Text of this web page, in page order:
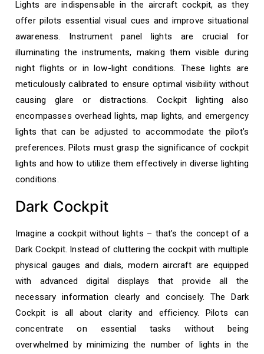
Lights are indispensable in the aircraft cockpit, as they
offer pilots essential visual cues and improve situational
awareness. Instrument panel lights are crucial for
illuminating the instruments, making them visible during
night flights or in low-light conditions. These lights are
meticulously calibrated to ensure optimal visibility without
causing glare or distractions. Cockpit lighting also
encompasses overhead lights, map lights, and emergency
lights that can be adjusted to accommodate the pilot’s
preferences. Pilots must grasp the significance of cockpit
lights and how to utilize them effectively in diverse lighting
conditions.
Dark Cockpit
Imagine a cockpit without lights – that’s the concept of a
Dark Cockpit. Instead of cluttering the cockpit with multiple
physical gauges and dials, modern aircraft are equipped
with advanced digital displays that provide all the
necessary information clearly and concisely. The Dark
Cockpit is all about clarity and efficiency. Pilots can
concentrate on essential tasks without being
overwhelmed by minimizing the number of lights in the